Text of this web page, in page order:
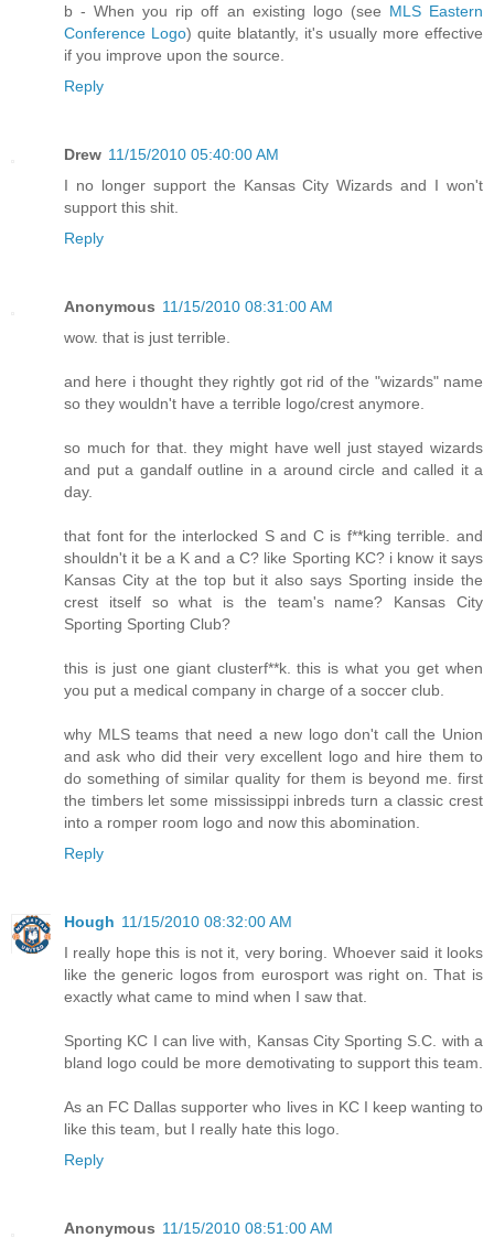
b - When you rip off an existing logo (see MLS Eastern
Conference Logo) quite blatantly, it's usually more effective
if you improve upon the source.
Reply
Drew 11/15/2010 05:40:00 AM
I no longer support the Kansas City Wizards and I won't
support this shit.
Reply
Anonymous 11/15/2010 08:31:00 AM
wow. that is just terrible.
and here i thought they rightly got rid of the "wizards" name
so they wouldn't have a terrible logo/crest anymore.
so much for that. they might have well just stayed wizards
and put a gandalf outline in a around circle and called it a
day.
that font for the interlocked S and C is f**king terrible. and
shouldn't it be a K and a C? like Sporting KC? i know it says
Kansas City at the top but it also says Sporting inside the
crest itself so what is the team's name? Kansas City
Sporting Sporting Club?
this is just one giant clusterf**k. this is what you get when
you put a medical company in charge of a soccer club.
why MLS teams that need a new logo don't call the Union
and ask who did their very excellent logo and hire them to
do something of similar quality for them is beyond me. first
the timbers let some mississippi inbreds turn a classic crest
into a romper room logo and now this abomination.
Reply
Hough 11/15/2010 08:32:00 AM
I really hope this is not it, very boring. Whoever said it looks
like the generic logos from eurosport was right on. That is
exactly what came to mind when I saw that.
Sporting KC I can live with, Kansas City Sporting S.C. with a
bland logo could be more demotivating to support this team.
As an FC Dallas supporter who lives in KC I keep wanting to
like this team, but I really hate this logo.
Reply
Anonymous 11/15/2010 08:51:00 AM